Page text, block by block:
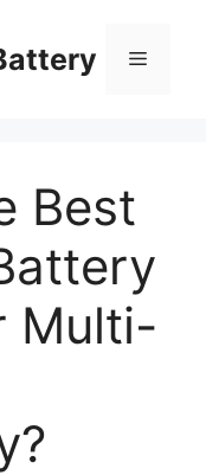
Best
Multi-